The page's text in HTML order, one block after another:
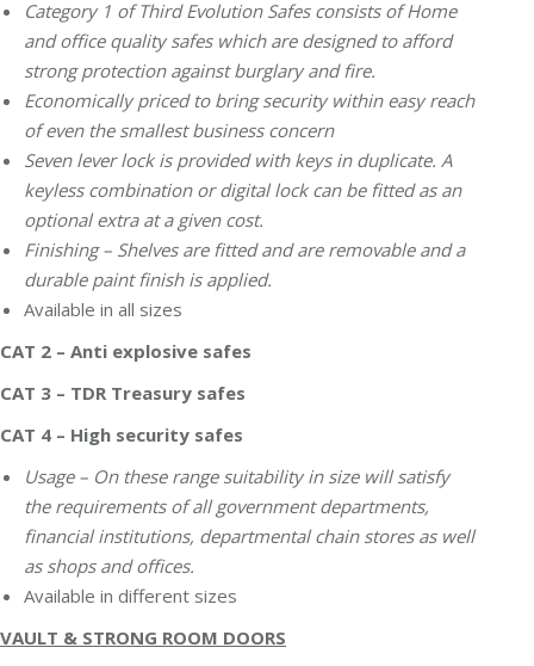
Category 1 of Third Evolution Safes consists of Home
and office quality safes which are designed to afford
strong protection against burglary and fire.
Economically priced to bring security within easy reach
of even the smallest business concern
Seven lever lock is provided with keys in duplicate. A
keyless combination or digital lock can be fitted as an
optional extra at a given cost.
Finishing – Shelves are fitted and are removable and a
durable paint finish is applied.
Available in all sizes
CAT 2 – Anti explosive safes
CAT 3 – TDR Treasury safes
CAT 4 – High security safes
Usage – On these range suitability in size will satisfy
the requirements of all government departments,
financial institutions, departmental chain stores as well
as shops and offices.
Available in different sizes
VAULT & STRONG ROOM DOORS